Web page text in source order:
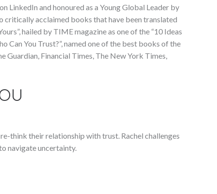
LinkedIn and honoured as a Young Global Leader by
critically acclaimed books that have been translated
hailed by TIME magazine as one of the “10 Ideas
Can You Trust?”, named one of the best books of the
Guardian, Financial Times, The New York Times,
think their relationship with trust. Rachel challenges
navigate uncertainty.